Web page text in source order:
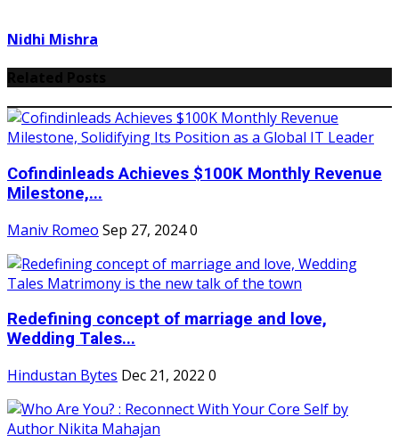
Nidhi Mishra
Cofindinleads Achieves $100K Monthly Revenue
Milestone,...
Maniv Romeo Sep 27, 20240
Redefining concept of marriage and love,
Wedding Tales...
Hindustan Bytes Dec 21, 2022 0